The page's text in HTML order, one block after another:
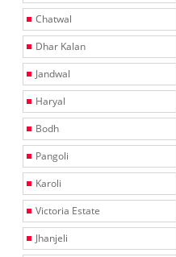
Chatwal
Dhar Kalan
Jandwal
Haryal
Bodh
Pangoli
Karoli
Victoria Estate
Jhanjeli